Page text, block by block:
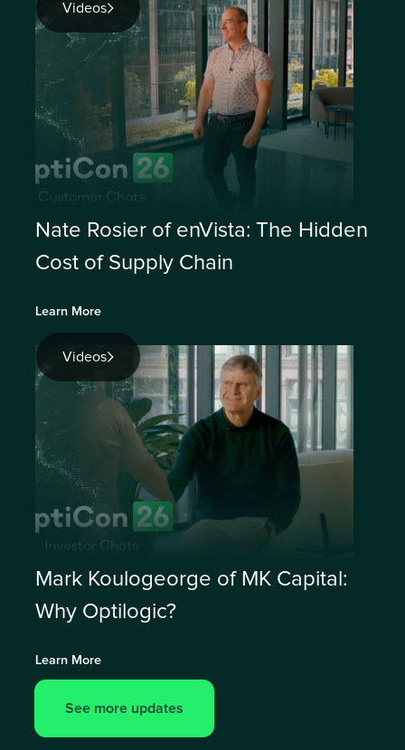
Videos
Nate Rosier of enVista: The Hidden
Cost of Supply Chain
Learn More
Videos
Mark Koulogeorge of MK Capital:
Why Optilogic?
Learn More
See more updates